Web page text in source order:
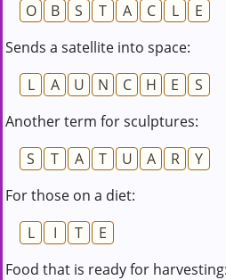
O
B S T A C L
E
Sends a satellite into space:
L
A U N C H E
S
Another term for sculptures:
S
T A T U A R
Y
For those on a diet:
L
I T
E
Food that is ready for harvesting: